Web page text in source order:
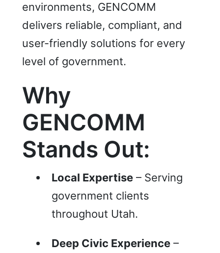
environments, GENCOMM
delivers reliable, compliant, and
user-friendly solutions for every
level of government.
Why
GENCOMM
Stands Out:
Local Expertise– Serving
government clients
throughout Utah.
Deep Civic Experience–